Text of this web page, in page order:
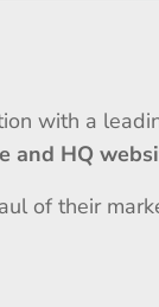
with a
and HQ
of their